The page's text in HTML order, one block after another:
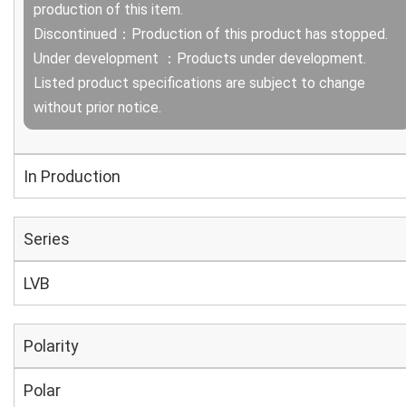
production of this item.
Discontinued：Production of this product has stopped.
Under development ：Products under development.
Listed product specifications are subject to change
without prior notice.
In Production
Series
LVB
Polarity
Polar